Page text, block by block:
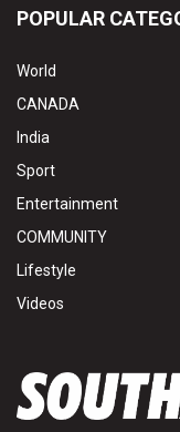
POPULAR
World
CANADA
India
Sport
Entertainment
COMMUNITY
Lifestyle
Videos